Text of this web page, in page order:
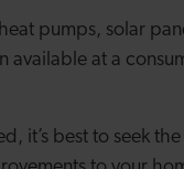
pumps, solar
available at a
it’s best to seek